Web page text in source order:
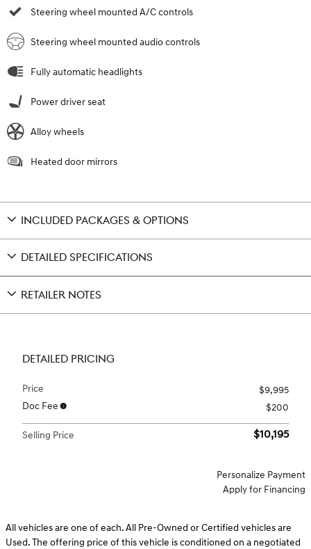
Steering wheel mounted A/C controls
Steering wheel mounted audio controls
Fully automatic headlights
Power driver seat
Alloy wheels
Heated door mirrors
INCLUDED PACKAGES & OPTIONS
DETAILED SPECIFICATIONS
RETAILER NOTES
DETAILED PRICING
Price
$9,995
Doc Fee
$200
Selling Price $10,195
Personalize Payment
Apply for Financing
All vehicles are one of each. All Pre-Owned or Certified vehicles are
Used. The offering price of this vehicle is conditioned on a negotiated